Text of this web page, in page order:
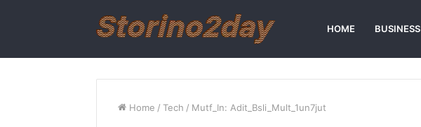
HOME BUSINESS
Home / Tech / Mutf_In: Adit_Bsli_Mult_1un7jut